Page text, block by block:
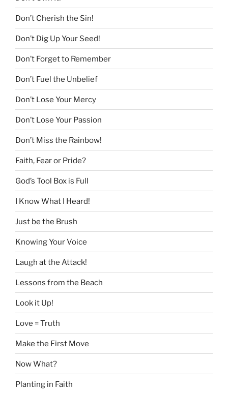
Don’t Cherish the Sin!
Don’t Dig Up Your Seed!
Don’t Forget to Remember
Don’t Fuel the Unbelief
Don’t Lose Your Mercy
Don’t Lose Your Passion
Don’t Miss the Rainbow!
Faith, Fear or Pride?
God’s Tool Box is Full
I Know What I Heard!
Just be the Brush
Knowing Your Voice
Laugh at the Attack!
Lessons from the Beach
Look it Up!
Love = Truth
Make the First Move
Now What?
Planting in Faith